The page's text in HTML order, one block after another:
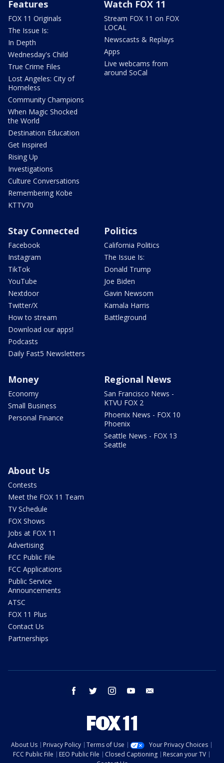
Features
FOX 11 Originals
The Issue Is:
In Depth
Wednesday's Child
True Crime Files
Lost Angeles: City of
Homeless
Community Champions
When Magic Shocked
the World
Destination Education
Get Inspired
Rising Up
Investigations
Culture Conversations
Remembering Kobe
KTTV70
Watch FOX 11
Stream FOX 11 on FOX
LOCAL
Newscasts & Replays
Apps
Live webcams from
around SoCal
Stay Connected
Facebook
Instagram
TikTok
YouTube
Nextdoor
Twitter/X
How to stream
Download our apps!
Podcasts
Daily Fast5 Newsletters
Politics
California Politics
The Issue Is:
Donald Trump
Joe Biden
Gavin Newsom
Kamala Harris
Battleground
Money
Economy
Small Business
Personal Finance
Regional News
San Francisco News -
KTVU FOX 2
Phoenix News - FOX 10
Phoenix
Seattle News - FOX 13
Seattle
About Us
Contests
Meet the FOX 11 Team
TV Schedule
FOX Shows
Jobs at FOX 11
Advertising
FCC Public File
FCC Applications
Public Service
Announcements
ATSC
FOX 11 Plus
Contact Us
Partnerships
facebook twitter instagram youtube
About Us Privacy Policy Terms of Use
Your Privacy Choices
FCC Public File
EEO Public File Closed Captioning
Rescan your TV